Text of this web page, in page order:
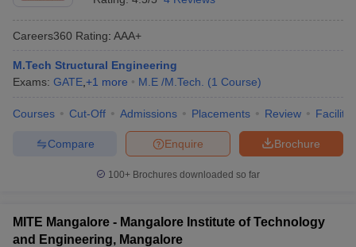
Careers360 Rating: AAA+
M.Tech Structural Engineering
Exams: GATE +1 more M.E /M.Tech. (1 Course)
Courses Cut-Off Admissions Placements Review
Brochure
Enquire
Compare
100+ Brochures downloaded so far
MITE Mangalore - Mangalore Institute of Technology
and Engineering, Mangalore